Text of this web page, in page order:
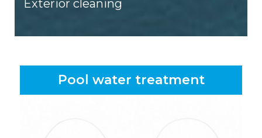
Exterior cleaning
Pool water treatment